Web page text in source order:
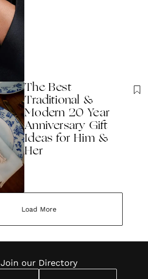
The Best
Traditional &
Modern 20 Year
Anniversary Gift
Ideas for Him &
Her
Load More
Join our Directory